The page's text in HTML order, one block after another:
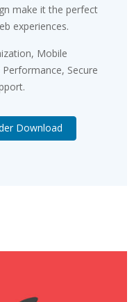
make it the perfect
experiences.
Mobile
Secure
Download